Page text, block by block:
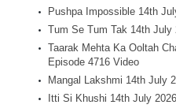
Pushpa Impossible 14th
Tum Se Tum Tak 14th July
Taarak Mehta Ka Ooltah
Episode 4716 Video
Mangal Lakshmi 14th July
Itti Si Khushi 14th July